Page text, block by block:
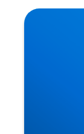
Lower Back
Bakewell |